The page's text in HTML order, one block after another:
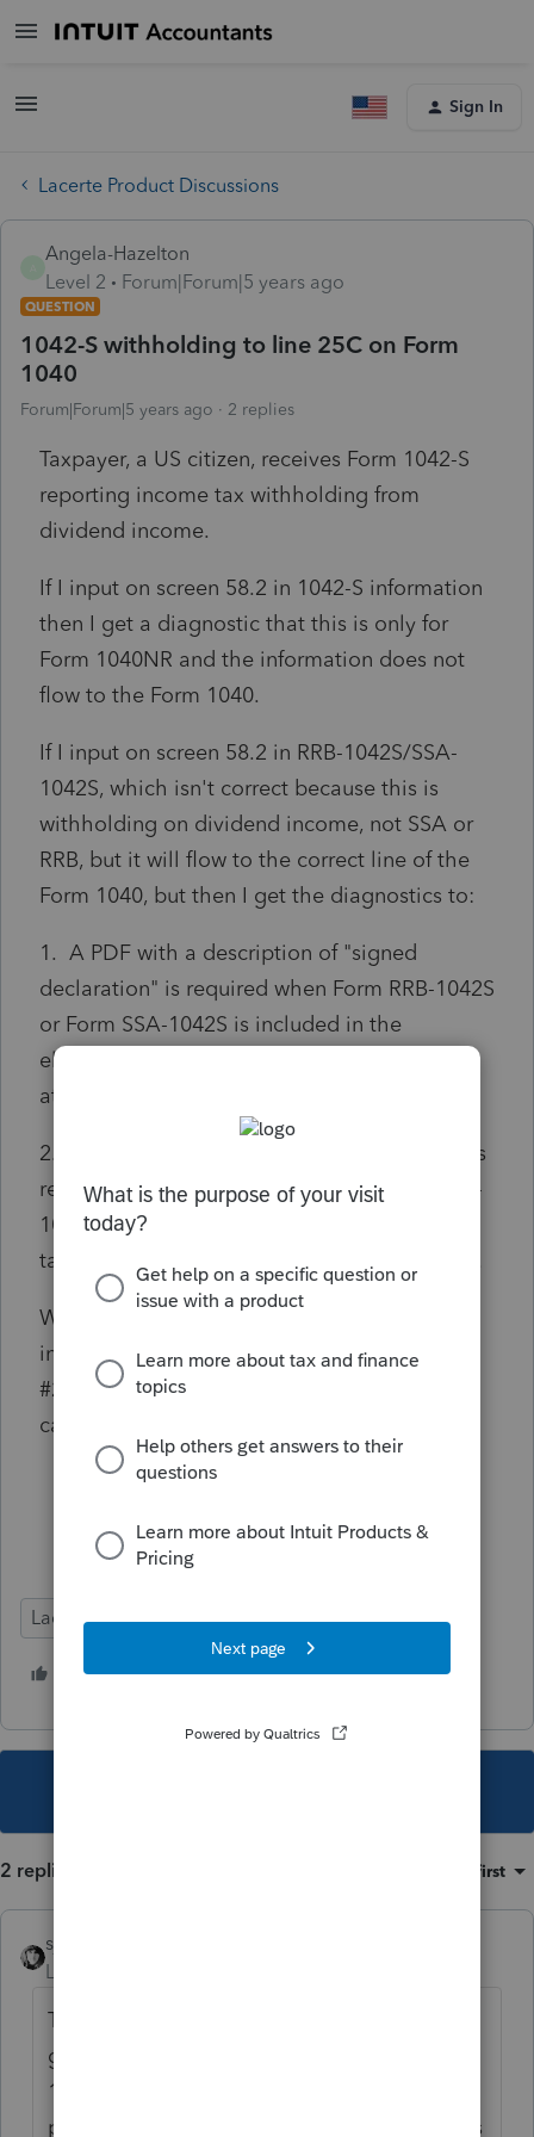
Sign In
Lacerte Product Discussions
Angela-Hazelton
Level 2
Forum|Forum|5 years ago
QUESTION
1042-S withholding to line 25C on Form
1040
Forum|Forum|5 years ago 2 replies
Taxpayer, a US citizen, receives Form 1042-S
reporting income tax withholding from
dividend income.
If I input on screen 58.2 in 1042-S information
then I get a diagnostic that this is only for
Form 1040NR and the information does not
flow to the Form 1040.
If I input on screen 58.2 in RRB-1042S/SSA-
1042S, which isn't correct because this is
withholding on dividend income, not SSA or
RRB, but it will flow to the correct line of the
Form 1040, but then I get the diagnostics to:
1. A PDF with a description of "signed
declaration" is required when Form RRB-1042S
or Form SSA-1042S is included in the
electronic return for the taxpayer. Please
attach the desired PDF file.
2. A PDF with a description of "green card" is
required when Form RRB-1042S or Form SSA-
1042S is included in the return for the
taxpayer. Please attach the desired PDF File.
Which as I mentioned this is not RRB or SSA
income, and I especially don't want to follow
#2 because this is a US citizen, not a green
card holder.
Lacerte Tax
S 1 person likes this
2 replies Oldest first
sjrcpa
Level 15
The problem is that taxpayer shouldn't be
getting a 1042-S. He should be getting a
1099. He has not supplied the correct
paperwork to the payor. If the withholding is